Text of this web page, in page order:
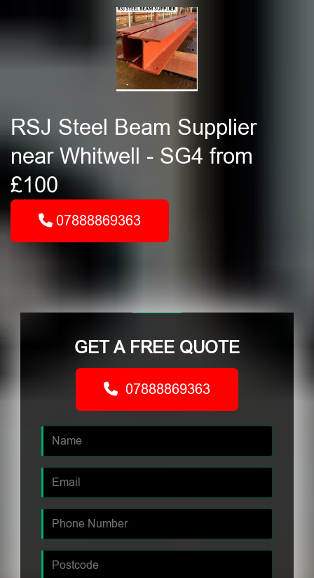
RSJ Steel Beam Supplier
near Whitwell - SG4 from
£100
07888869363
GET A FREE QUOTE
07888869363